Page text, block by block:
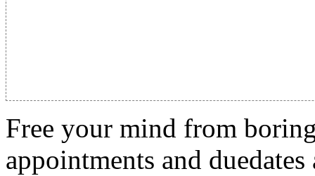
Free your mind from
appointments and